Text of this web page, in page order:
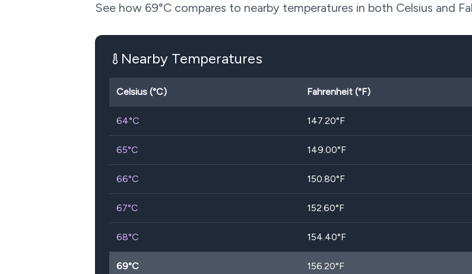
See how 69°C compares to nearby temperatures in both Celsius and
Nearby Temperatures
Celsius (°C) Fahrenheit (°F)
64°C 147.20°F
65°C 149.00°F
66°C 150.80°F
67°C 152.60°F
68°C 154.40°F
69°C 156.20°F